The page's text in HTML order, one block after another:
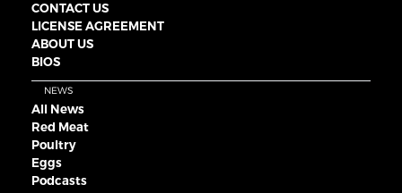
CONTACT US
LICENSE AGREEMENT
ABOUT US
BIOS
NEWS
All News
Red Meat
Poultry
Eggs
Podcasts